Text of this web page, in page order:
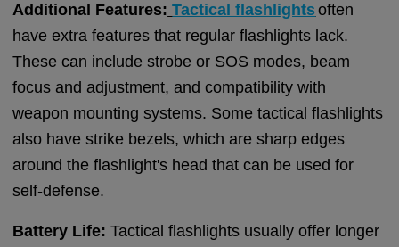
Additional Features: Tactical flashlightsoften
have extra features that regular flashlights lack.
These can include strobe or SOS modes, beam
focus and adjustment, and compatibility with
weapon mounting systems. Some tactical flashlights
also have strike bezels, which are sharp edges
around the flashlight's head that can be used for
self-defense.
Battery Life: Tactical flashlights usually offer longer